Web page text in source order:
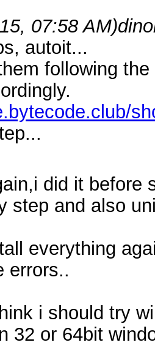
07:58 AM)
autoit...
following
did it before
step and also
everything
errors..
i should try
32 or 64bit